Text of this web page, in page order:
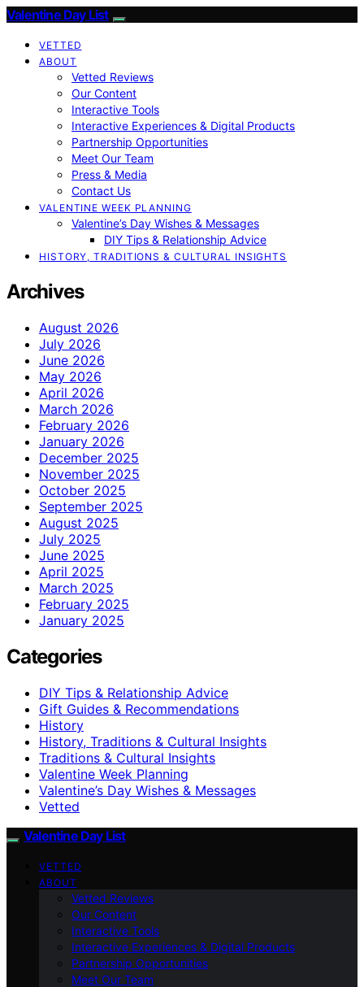
Valentine Day List
VETTED
ABOUT
Vetted Reviews
Our Content
Interactive Tools
Interactive Experiences & Digital Products
Partnership Opportunities
Meet Our Team
Press & Media
Contact Us
VALENTINE WEEK PLANNING
Valentine’s Day Wishes & Messages
DIY Tips & Relationship Advice
HISTORY, TRADITIONS & CULTURAL INSIGHTS
Archives
August 2026
July 2026
June 2026
May 2026
April 2026
March 2026
February 2026
January 2026
December 2025
November 2025
October 2025
September 2025
August 2025
July 2025
June 2025
April 2025
March 2025
February 2025
January 2025
Categories
DIY Tips & Relationship Advice
Gift Guides & Recommendations
History
History, Traditions & Cultural Insights
Traditions & Cultural Insights
Valentine Week Planning
Valentine’s Day Wishes & Messages
Vetted
Valentine Day List
VETTED
ABOUT
Vetted Reviews
Our Content
Interactive Tools
Interactive Experiences & Digital Products
Partnership Opportunities
Meet Our Team